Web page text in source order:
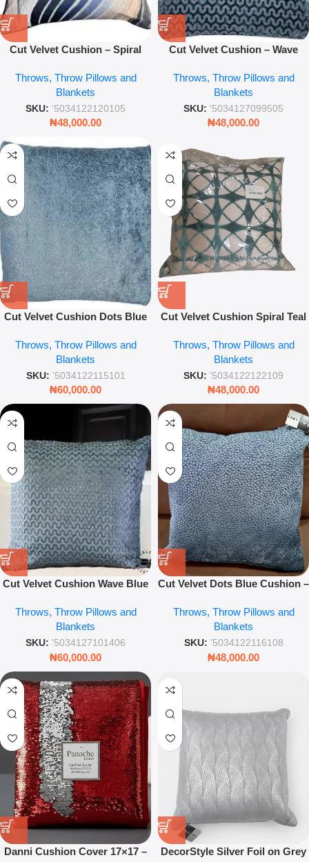
Cut Velvet Cushion – Spiral
Throw Pillow for Sofa &
Bedroom
Throws, Throw Pillows and
Blankets
SKU: '5034122120105
₦48,000.00
Cut Velvet Cushion – Wave
Throw Pillow for Sofa &
Bedroom
Throws, Throw Pillows and
Blankets
SKU: '5034127099505
₦48,000.00
Cut Velvet Cushion Dots Blue
Decorative Throw Pillow
Throws, Throw Pillows and
Blankets
SKU: '5034122115101
₦60,000.00
Cut Velvet Cushion Spiral Teal
Geometric Throw Pillow
Throws, Throw Pillows and
Blankets
SKU: '5034122122109
₦48,000.00
Cut Velvet Cushion Wave Blue
Throws, Throw Pillows and
Blankets
SKU: '5034127101406
₦60,000.00
Cut Velvet Dots Blue Cushion –
Pillow
Throws, Throw Pillows and
Blankets
SKU: '5034122116108
₦48,000.00
Danni Cushion Cover 17×17 –
DecorStyle Silver Foil on Grey